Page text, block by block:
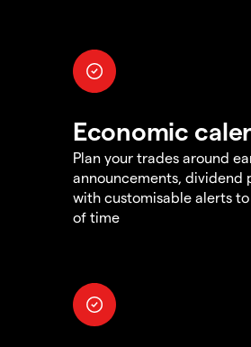
Economic
Plan your trades around
announcements, dividend
with customisable alerts
of time